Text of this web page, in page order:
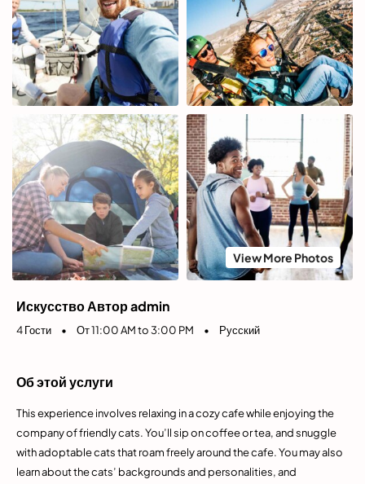
View More Photos
Искусство Автор admin
4 Гости • От 11:00 AM to 3:00 PM • Русский
Об этой услуги
This experience involves relaxing in a cozy cafe while enjoying the
company of friendly cats. You’ll sip on coffee or tea, and snuggle
with adoptable cats that roam freely around the cafe. You may also
learn about the cats’ backgrounds and personalities, and